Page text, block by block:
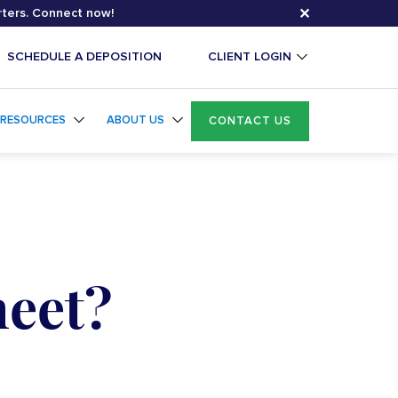
Connect now! ✕
SCHEDULE A DEPOSITION CLIENT LOGIN
RESOURCES ABOUT US CONTACT US